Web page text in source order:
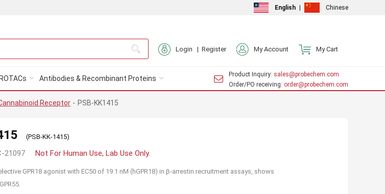
English Chinese
Login | Register My Account My Cart
Product Inquiry: sales@probechem.com
Order/PO receiving: order@probechem.com
Antibodies & Recombinant Proteins
Receptor - PSB-KK1415
(PSB-KK-1415)
21097 Not For Human Use, Lab Use Only.
GPR18 agonist with EC50 of 19.1 nM (hGPR18) in β-arrestin recruitment assays, shows